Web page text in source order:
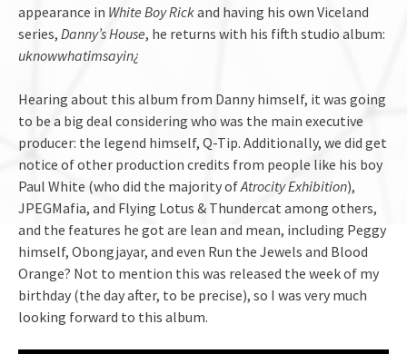
appearance in White Boy Rickand having his own Viceland
series, Danny’s House, he returns with his fifth studio album:
uknowwhatimsayin¿
Hearing about this album from Danny himself, it was going
to be a big deal considering who was the main executive
producer: the legend himself, Q-Tip. Additionally, we did get
notice of other production credits from people like his boy
Paul White (who did the majority ofAtrocity Exhibition),
JPEGMafia, and Flying Lotus & Thundercat among others,
and the features he got are lean and mean, including Peggy
himself, Obongjayar, and even Run the Jewels and Blood
Orange? Not to mention this was released the week of my
birthday (the day after, to be precise), so I was very much
looking forward to this album.